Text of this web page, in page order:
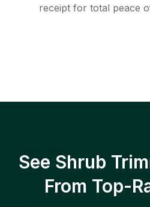
receipt for total peace
See Shrub
From Top-